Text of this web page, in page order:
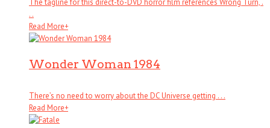
The tagline for this direct-to-DVD horror film references Wrong Turn, .
. .
Read More+
Wonder Woman 1984
There’s no need to worry about the DC Universe getting . . .
Read More+